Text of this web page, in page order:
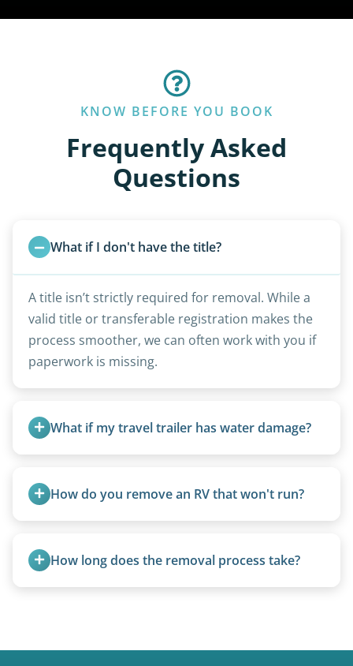
KNOW BEFORE YOU BOOK
Frequently Asked
Questions
What if I don't have the title?
A title isn’t strictly required for removal. While a
valid title or transferable registration makes the
process smoother, we can often work with you if
paperwork is missing.
What if my travel trailer has water damage?
removal.How do you remove an RV that won't run?
The unit is winched onto the flatbed and secured
for transport. No running engine required.
How long does the removal process take?